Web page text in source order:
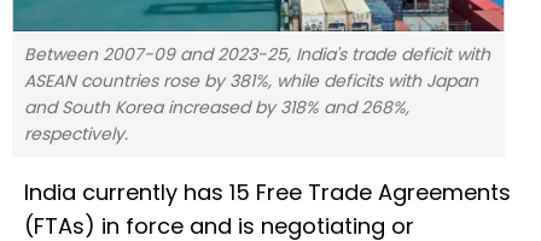
Between 2007-09 and 2023-25, India's trade deficit with
ASEAN countries rose by 381%, while deficits with Japan
and South Korea increased by 318% and 268%,
respectively.
India currently has 15 Free Trade Agreements
(FTAs) in force and is negotiating or